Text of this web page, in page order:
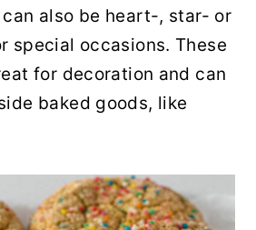
also be heart-, star- or
special occasions. These
for decoration and can
baked goods, like